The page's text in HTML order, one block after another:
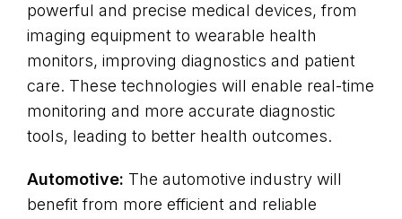
powerful and precise medical devices, from
imaging equipment to wearable health
monitors, improving diagnostics and patient
care. These technologies will enable real-time
monitoring and more accurate diagnostic
tools, leading to better health outcomes.
Automotive: The automotive industry will
benefit from more efficient and reliable